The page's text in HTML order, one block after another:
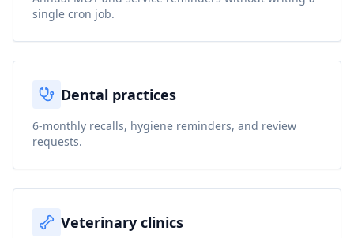
single cron job.
Dental practices
6-monthly recalls, hygiene reminders, and review
requests.
Veterinary clinics